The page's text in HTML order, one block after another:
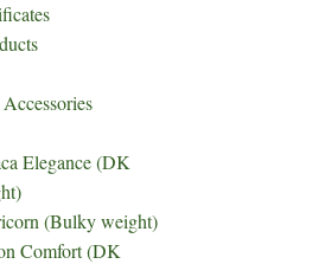
Elegance (DK
(Bulky weight)
Comfort (DK